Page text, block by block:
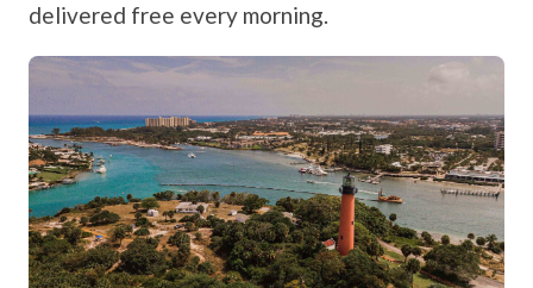
delivered free every morning.